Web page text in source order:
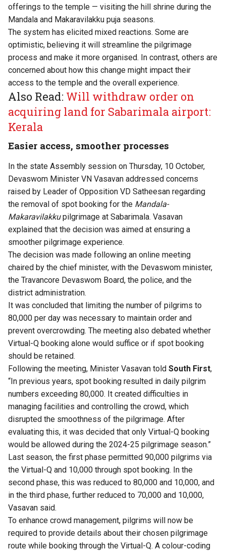
offerings to the temple — visiting the hill shrine during the
Mandala and Makaravilakku puja seasons.
The system has elicited mixed reactions. Some are
optimistic, believing it will streamline the pilgrimage
process and make it more organised. In contrast, others are
concerned about how this change might impact their
access to the temple and the overall experience.
Also Read: Will withdraw order on
acquiring land for Sabarimala airport:
Kerala
Easier access, smoother processes
In the state Assembly session on Thursday, 10 October,
Devaswom Minister VN Vasavan addressed concerns
raised by Leader of Opposition VD Satheesan regarding
the removal of spot booking for the Mandala-
Makaravilakkupilgrimage at Sabarimala. Vasavan
explained that the decision was aimed at ensuring a
smoother pilgrimage experience.
The decision was made following an online meeting
chaired by the chief minister, with the Devaswom minister,
the Travancore Devaswom Board, the police, and the
district administration.
It was concluded that limiting the number of pilgrims to
80,000 per day was necessary to maintain order and
prevent overcrowding. The meeting also debated whether
Virtual-Q booking alone would suffice or if spot booking
should be retained.
Following the meeting, Minister Vasavan told South First,
“In previous years, spot booking resulted in daily pilgrim
numbers exceeding 80,000. It created difficulties in
managing facilities and controlling the crowd, which
disrupted the smoothness of the pilgrimage. After
evaluating this, it was decided that only Virtual-Q booking
would be allowed during the 2024-25 pilgrimage season.”
Last season, the first phase permitted 90,000 pilgrims via
the Virtual-Q and 10,000 through spot booking. In the
second phase, this was reduced to 80,000 and 10,000, and
in the third phase, further reduced to 70,000 and 10,000,
Vasavan said.
To enhance crowd management, pilgrims will now be
required to provide details about their chosen pilgrimage
route while booking through the Virtual-Q. A colour-coding